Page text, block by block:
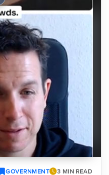
GOVERNMENT 3 MIN READ